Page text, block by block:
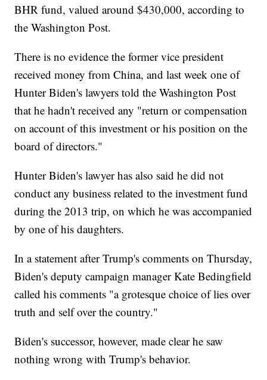
BHR fund, valued around $430,000, according to
the Washington Post.
There is no evidence the former vice president
received money from China, and last week one of
Hunter Biden's lawyers told the Washington Post
that he hadn't received any "return or compensation
on account of this investment or his position on the
board of directors."
Hunter Biden's lawyer has also said he did not
conduct any business related to the investment fund
during the 2013 trip, on which he was accompanied
by one of his daughters.
In a statement after Trump's comments on Thursday,
Biden's deputy campaign manager Kate Bedingfield
called his comments "a grotesque choice of lies over
truth and self over the country."
Biden's successor, however, made clear he saw
nothing wrong with Trump's behavior.